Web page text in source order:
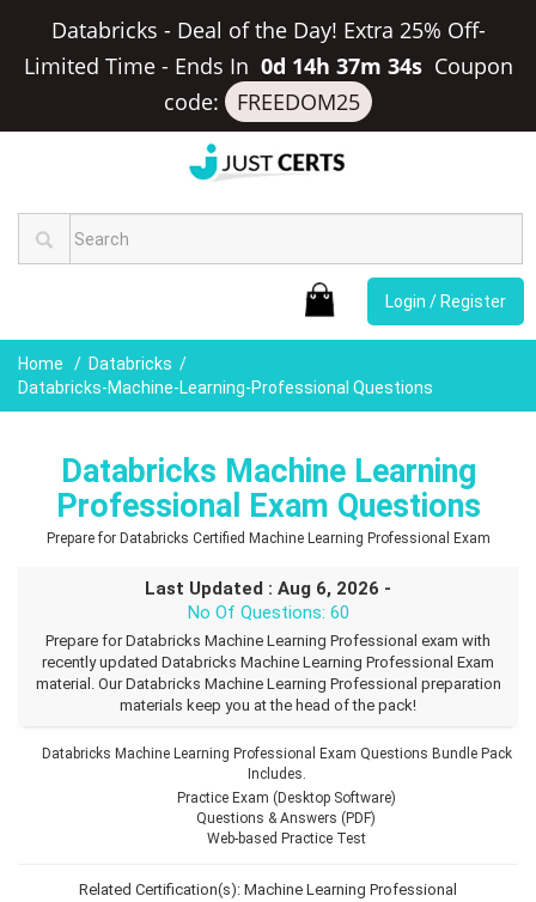
Databricks - Deal of the Day! Extra 25% Off-
Limited Time- Ends In 0d 14h 37m 33s Coupon
code:
FREEDOM25
Login / Register
Home
Databricks
Databricks-Machine-Learning-Professional Questions
Databricks Machine Learning
Professional Exam Questions
Prepare for Databricks Certified Machine Learning Professional Exam
Last Updated : Aug 6, 2026 -
No Of Questions: 60
Prepare for Databricks Machine Learning Professional exam with
recently updated Databricks Machine Learning Professional Exam
material. Our Databricks Machine Learning Professional preparation
materials keep you at the head of the pack!
Databricks Machine Learning Professional Exam Questions Bundle Pack
Includes.
Practice Exam (Desktop Software)
Questions & Answers (PDF)
Web-based Practice Test
Related Certification(s): Machine Learning Professional